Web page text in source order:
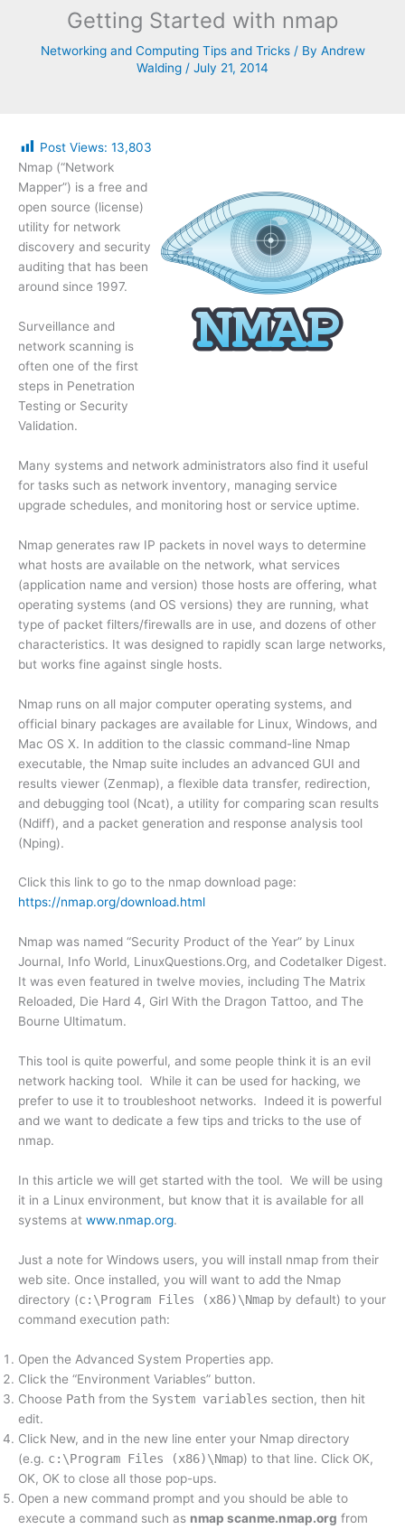
Getting Started with nmap
Networking and Computing Tips and Tricks/ By Andrew
Walding / July 21, 2014
Post Views: 13,803
Nmap (“Network
Mapper”) is a free and
open source (license)
utility for network
discovery and security
auditing that has been
around since 1997.
Surveillance and
network scanning is
often one of the first
steps in Penetration
Testing or Security
Validation.
Many systems and network administrators also find it useful
for tasks such as network inventory, managing service
upgrade schedules, and monitoring host or service uptime.
Nmap generates raw IP packets in novel ways to determine
what hosts are available on the network, what services
(application name and version) those hosts are offering, what
operating systems (and OS versions) they are running, what
type of packet filters/firewalls are in use, and dozens of other
characteristics. It was designed to rapidly scan large networks,
but works fine against single hosts.
Nmap runs on all major computer operating systems, and
official binary packages are available for Linux, Windows, and
Mac OS X. In addition to the classic command-line Nmap
executable, the Nmap suite includes an advanced GUI and
results viewer (Zenmap), a flexible data transfer, redirection,
and debugging tool (Ncat), a utility for comparing scan results
(Ndiff), and a packet generation and response analysis tool
(Nping).
Click this link to go to the nmap download page:
https://nmap.org/download.html
Nmap was named “Security Product of the Year” by Linux
Journal, Info World, LinuxQuestions.Org, and Codetalker Digest.
It was even featured in twelve movies, including The Matrix
Reloaded, Die Hard 4, Girl With the Dragon Tattoo, and The
Bourne Ultimatum.
This tool is quite powerful, and some people think it is an evil
network hacking tool. While it can be used for hacking, we
prefer to use it to troubleshoot networks. Indeed it is powerful
and we want to dedicate a few tips and tricks to the use of
nmap.
In this article we will get started with the tool. We will be using
it in a Linux environment, but know that it is available for all
systems at www.nmap.org.
Just a note for Windows users, you will install nmap from their
web site. Once installed, you will want to add the Nmap
directory (c:\Program Files (x86)\Nmap by default) to your
command execution path:
Open the Advanced System Properties app.
Click the “Environment Variables” button.
Choose Path from the System variables section, then hit
edit.
Click New, and in the new line enter your Nmap directory
(e.g. c:\Program Files (x86)\Nmap) to that line. Click OK,
OK, OK to close all those pop-ups.
Open a new command prompt and you should be able to
execute a command such as nmap scanme.nmap.org from